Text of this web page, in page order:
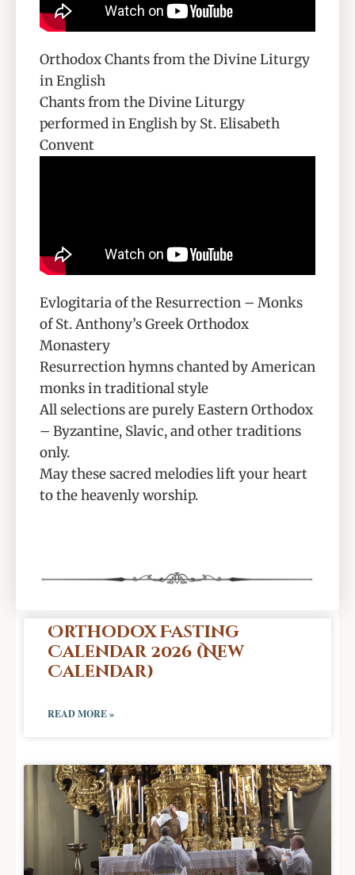
Orthodox Chants from the Divine Liturgy
in English
Chants from the Divine Liturgy
performed in English by St. Elisabeth
Convent
Evlogitaria of the Resurrection – Monks
of St. Anthony’s Greek Orthodox
Monastery
Resurrection hymns chanted by American
monks in traditional style
All selections are purely Eastern Orthodox
– Byzantine, Slavic, and other traditions
only.
May these sacred melodies lift your heart
to the heavenly worship.
Orthodox Fasting
Calendar 2026 (New
Calendar)
READ MORE »